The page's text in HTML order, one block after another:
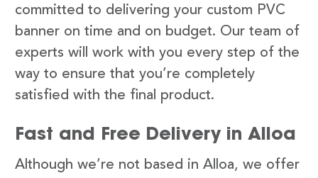
committed to delivering your custom PVC
banner on time and on budget. Our team of
experts will work with you every step of the
way to ensure that you’re completely
satisfied with the final product.
Fast and Free Delivery in Alloa
Although we’re not based in Alloa, we offer